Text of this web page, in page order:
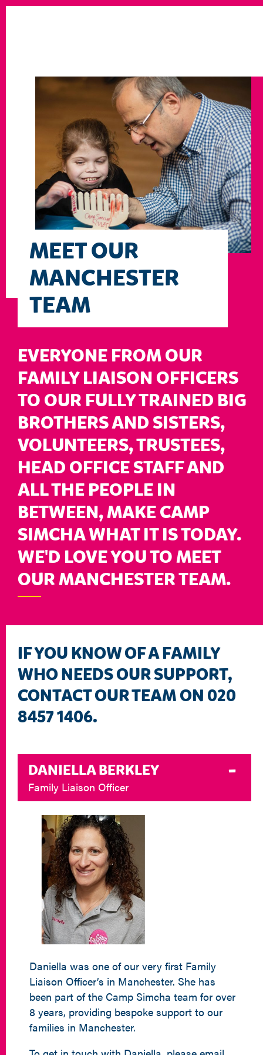
MEET OUR
MANCHESTER
TEAM
EVERYONE FROM OUR
FAMILY LIAISON OFFICERS
TO OUR FULLY TRAINED BIG
BROTHERS AND SISTERS,
VOLUNTEERS, TRUSTEES,
HEAD OFFICE STAFF AND
ALL THE PEOPLE IN
BETWEEN, MAKE CAMP
SIMCHA WHAT IT IS TODAY.
WE'D LOVE YOU TO MEET
OUR MANCHESTER TEAM.
IF YOU KNOW OF A FAMILY
WHO NEEDS OUR SUPPORT,
CONTACT OUR TEAM ON 020
8457 1406.
DANIELLA BERKLEY
Family Liaison Officer
Daniella was one of our very first Family
Liaison Officer’s in Manchester. She has
been part of the Camp Simcha team for over
8 years, providing bespoke support to our
families in Manchester.